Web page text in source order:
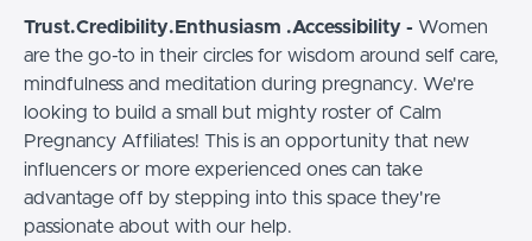
Trust.Credibility.Enthusiasm .Accessibility - Women
are the go-to in their circles for wisdom around self care,
mindfulness and meditation during pregnancy. We're
looking to build a small but mighty roster of Calm
Pregnancy Affiliates! This is an opportunity that new
influencers or more experienced ones can take
advantage off by stepping into this space they're
passionate about with our help.